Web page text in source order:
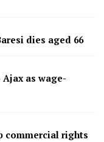
dies aged 66
as wage-
commercial rights